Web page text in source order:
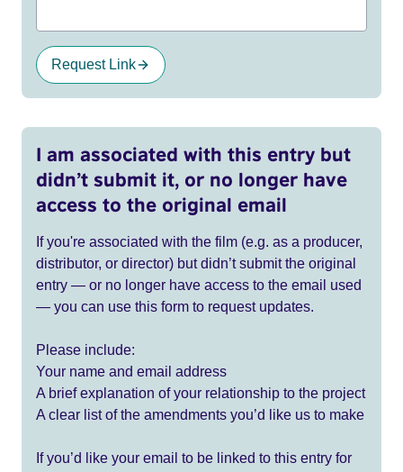
Request Link
I am associated with this entry but
didn’t submit it, or no longer have
access to the original email
If you're associated with the film (e.g. as a producer,
distributor, or director) but didn’t submit the original
entry — or no longer have access to the email used
— you can use this form to request updates.
Please include:
Your name and email address
A brief explanation of your relationship to the project
A clear list of the amendments you’d like us to make
If you’d like your email to be linked to this entry for